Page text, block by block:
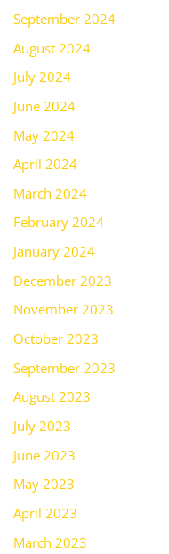
September 2024
August 2024
July 2024
June 2024
May 2024
April 2024
March 2024
February 2024
January 2024
December 2023
November 2023
October 2023
September 2023
August 2023
July 2023
June 2023
May 2023
April 2023
March 2023